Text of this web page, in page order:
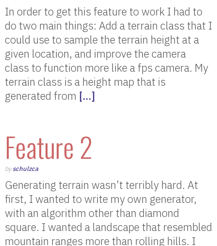
In order to get this feature to work I had to
do two main things: Add a terrain class that I
could use to sample the terrain height at a
given location, and improve the camera
class to function more like a fps camera. My
terrain class is a height map that is
generated from […]
Feature 2
byschulzca
Generating terrain wasn’t terribly hard. At
first, I wanted to write my own generator,
with an algorithm other than diamond
square. I wanted a landscape that resembled
mountain ranges more than rolling hills. I